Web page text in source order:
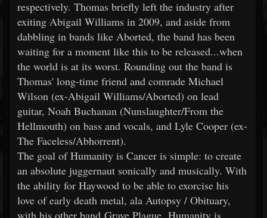
respectively. Thomas briefly left the industry after
exiting Abigail Williams in 2009, and aside from
dabbling in bands like Aborted, the band has been
waiting for a moment like this to be released...when
the world is at its worst. Rounding out the band is
Thomas' long-time friend and comrade Michael
Wilson (ex-Abigail Williams/Aborted) on lead
guitar, Noah Buchanan (Nunslaughter/From the
Hellmouth) on bass and vocals, and Lyle Cooper (ex-
The Faceless/Abhorrent).
The goal of Humanity is Cancer is simple: to create
an absolute juggernaut sonically and musically. With
the ability for Haywood to be able to exorcise his
love of early death metal, ala Autopsy / Obituary,
with his other band Grave Plague, Humanity is